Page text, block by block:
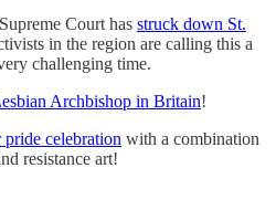
Court has struck down St.
in the region are calling this a
challenging time.
Archbishop in Britain!
pride celebration with a combination
resistance art!